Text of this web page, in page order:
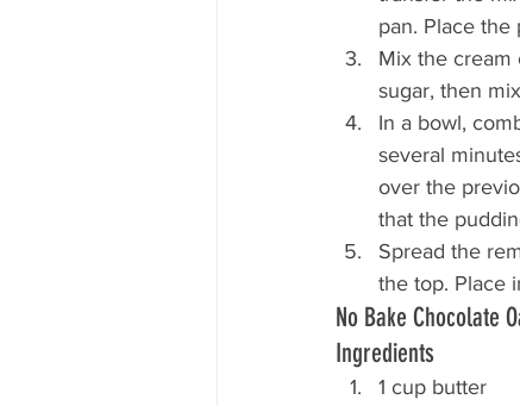
pan. Place
Mix the cream
sugar, then
In a bowl,
several
over the
that the
Spread the
the top. Place
No Bake Chocolate
Ingredients
1 cup butter